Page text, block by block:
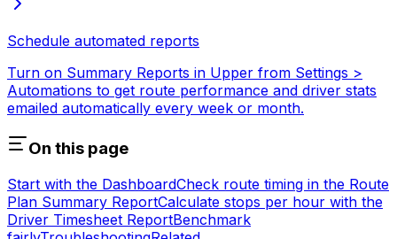
Schedule automated reports
Turn on Summary Reports in Upper from Settings >
Automations to get route performance and driver stats
emailed automatically every week or month.
On this page
Start with the DashboardCheck route timing in the Route
Plan Summary ReportCalculate stops per hour with the
Driver Timesheet ReportBenchmark